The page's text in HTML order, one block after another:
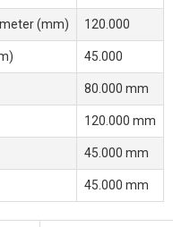
(mm) 120.000
45.000
80.000 mm
120.000 mm
45.000 mm
45.000 mm